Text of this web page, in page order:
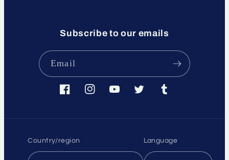
Subscribe to our emails
Email
FacebookInstagramYouTubeTwitter Tumblr
Country/region Language